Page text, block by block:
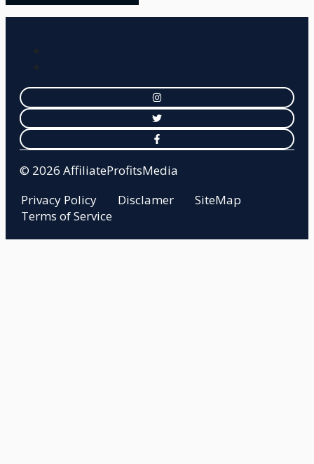
© 2026 AffiliateProfitsMedia
Privacy Policy
Disclamer
SiteMap
Terms of Service